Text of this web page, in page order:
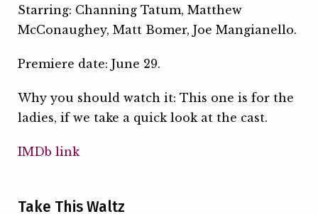
Starring: Channing Tatum, Matthew
McConaughey, Matt Bomer, Joe Mangianello.
Premiere date: June 29.
Why you should watch it: This one is for the
ladies, if we take a quick look at the cast.
IMDb link
Take This Waltz